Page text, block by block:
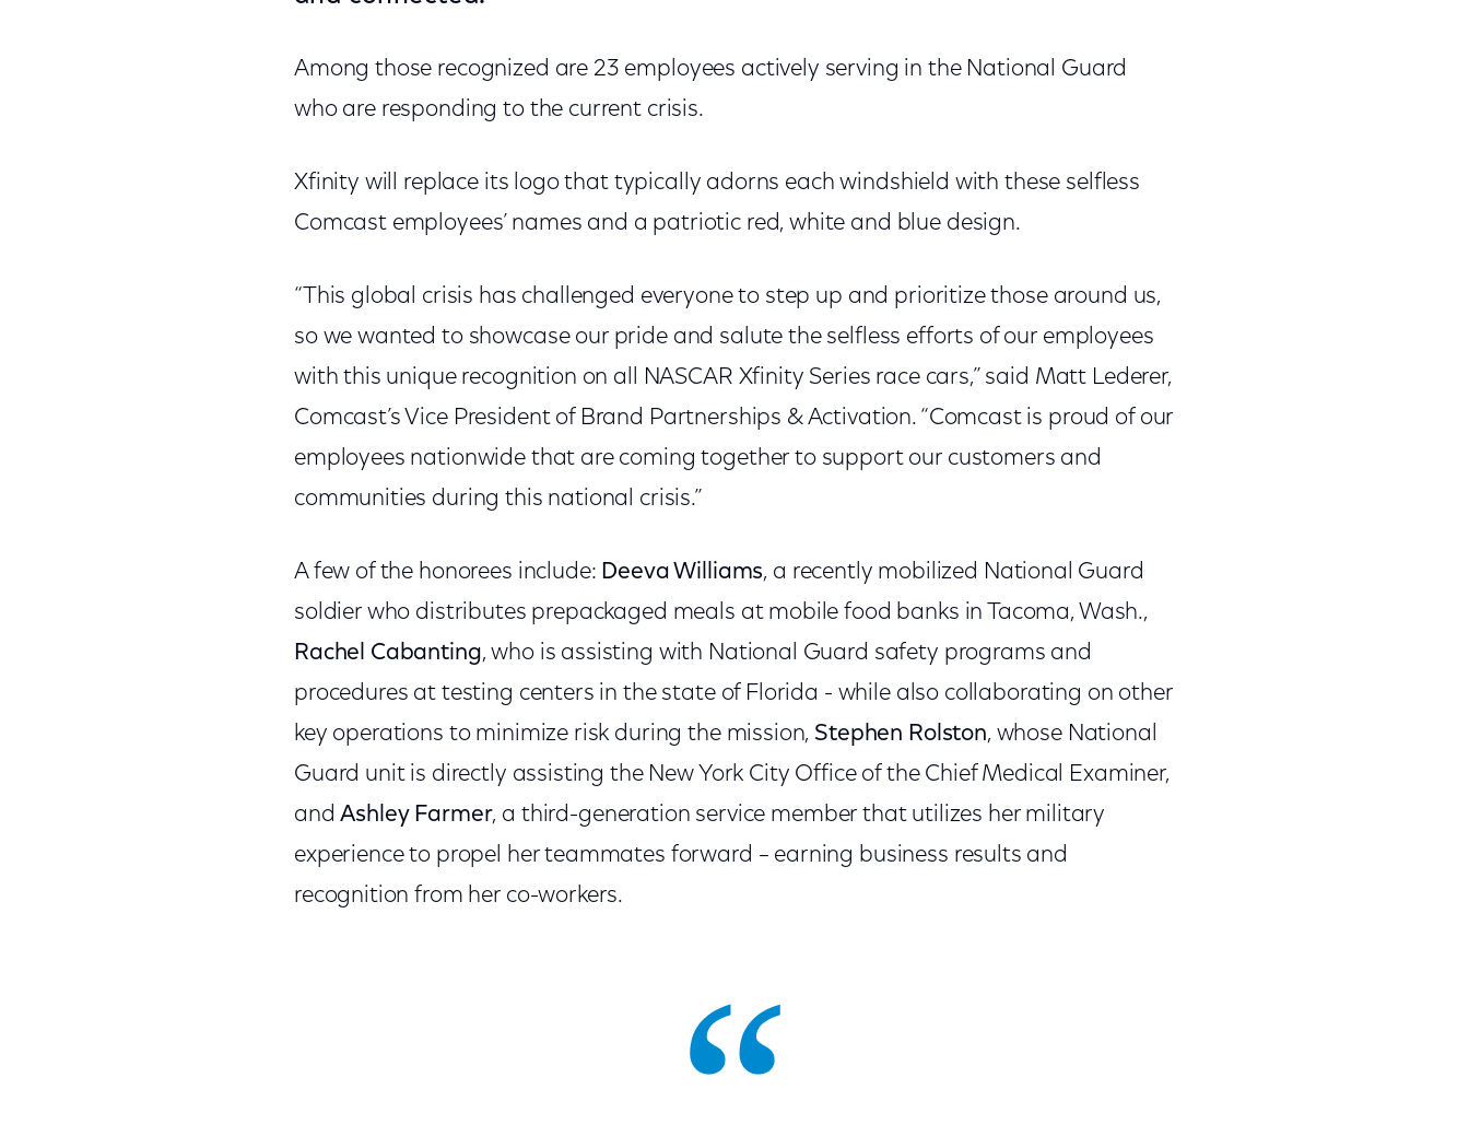
Among those recognized are 23 employees actively serving in the National Guard
who are responding to the current crisis.
Xfinity will replace its logo that typically adorns each windshield with these selfless
Comcast employees’ names and a patriotic red, white and blue design.
“This global crisis has challenged everyone to step up and prioritize those around us,
so we wanted to showcase our pride and salute the selfless efforts of our employees
with this unique recognition on all NASCAR Xfinity Series race cars,” said Matt Lederer,
Comcast’s Vice President of Brand Partnerships & Activation. “Comcast is proud of our
employees nationwide that are coming together to support our customers and
communities during this national crisis.”
A few of the honorees include: Deeva Williams, a recently mobilized National Guard
soldier who distributes prepackaged meals at mobile food banks in Tacoma, Wash.,
Rachel Cabanting, who is assisting with National Guard safety programs and
procedures at testing centers in the state of Florida - while also collaborating on other
key operations to minimize risk during the mission,Stephen Rolston, whose National
Guard unit is directly assisting the New York City Office of the Chief Medical Examiner,
andAshley Farmer, a third-generation service member that utilizes her military
experience to propel her teammates forward – earning business results and
recognition from her co-workers.